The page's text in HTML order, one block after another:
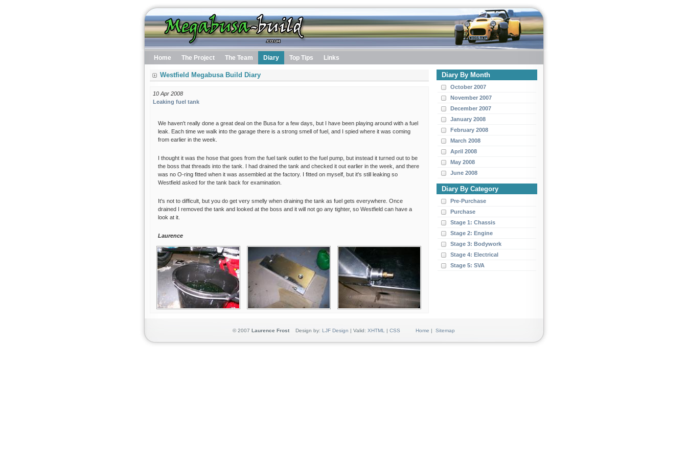
Home The Project The Team Diary Top Tips Links
Westfield Megabusa Build Diary
10 Apr 2008
Leaking fuel tank
We haven't really done a great deal on the Busa for a few days, but I have been playing around with a fuel
leak. Each time we walk into the garage there is a strong smell of fuel, and I spied where it was coming
from earlier in the week.
I thought it was the hose that goes from the fuel tank outlet to the fuel pump, but instead it turned out to be
the boss that threads into the tank. I had drained the tank and checked it out earlier in the week, and there
was no O-ring fitted when it was assembled at the factory. I fitted on myself, but it's still leaking so
Westfield asked for the tank back for examination.
It's not to difficult, but you do get very smelly when draining the tank as fuel gets everywhere. Once
drained I removed the tank and looked at the boss and it will not go any tighter, so Westfield can have a
look at it.
Laurence
Diary By Month
October 2007
November 2007
December 2007
January 2008
February 2008
March 2008
April 2008
May 2008
June 2008
Diary By Category
Pre-Purchase
Purchase
Stage 1: Chassis
Stage 2: Engine
Stage 3: Bodywork
Stage 4: Electrical
Stage 5: SVA
© 2007 Laurence FrostDesign by: LJF Design | Valid: XHTML | CSS Home | Sitemap